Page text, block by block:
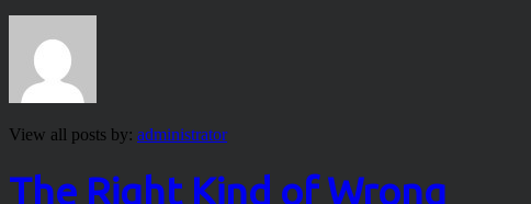
View all posts by: administrator
The Right Kind of Wrong